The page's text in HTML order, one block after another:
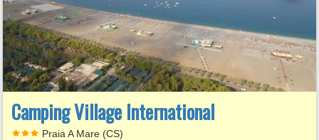
Camping Village International
Praia A Mare (CS)